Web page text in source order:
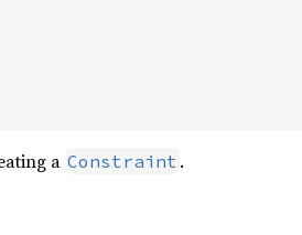
a Constraint .